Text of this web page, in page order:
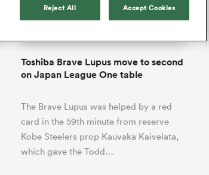
Rennie on his two All
rising star
The opening match of the Rugby's
Greatest Rivalry tour saw two new
first time, and plenty more return to it
after spells away.
North Harbour Counties
Hilux NPC
Edinburgh Rugby
Racing 92
Toulouse
Bulls
New Zealand Women
Canada Women
Toshiba Brave Lupus move to second
on Japan League One table
The Brave Lupus was helped by a red
card in the 59th minute from reserve
Kobe Steelers prop Kauvaka Kaivelata,
which gave the Todd…
Reject All Accept Cookies